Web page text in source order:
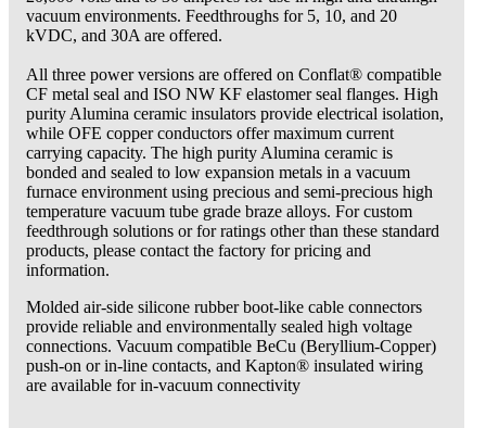
vacuum environments. Feedthroughs for 5, 10, and 20
kVDC, and 30A are offered.
All three power versions are offered on Conflat® compatible
CF metal seal and ISO NW KF elastomer seal flanges. High
purity Alumina ceramic ­insulators provide electrical isolation,
while OFE copper conductors offer maximum current
carrying capacity. The high purity ­Alumina ceramic is
bonded and sealed to low ­expansion metals in a vacuum
furnace environment using precious and semi-precious high
temperature vacuum tube grade braze alloys. For custom
feedthrough solutions or for ratings other than these standard
products, please contact the factory for pricing and
information.
Molded air-side silicone rubber boot-like cable connectors
provide reliable and environmentally sealed high voltage
connections. Vacuum compatible BeCu (Beryllium-Copper)
push-on or in-line contacts, and Kapton® insulated wiring
are available for in-vacuum connectivity